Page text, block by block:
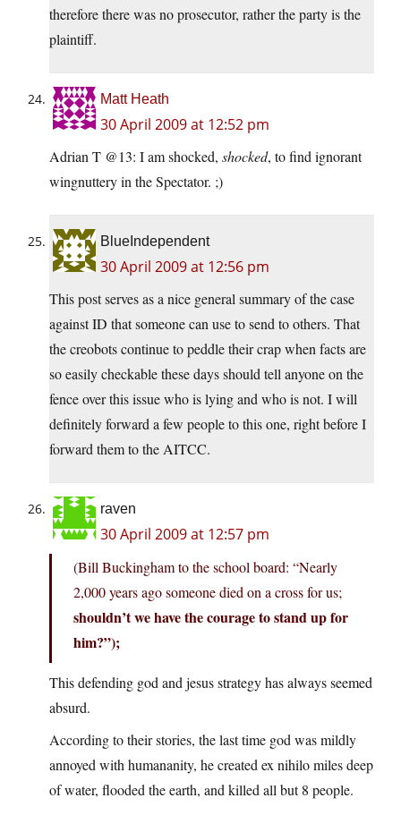
therefore there was no prosecutor, rather the party is the
plaintiff.
Matt Heath
30 April 2009 at 12:52 pm
Adrian T @13: I am shocked, shocked, to find ignorant
wingnuttery in the Spectator. ;)
BlueIndependent
30 April 2009 at 12:56 pm
This post serves as a nice general summary of the case
against ID that someone can use to send to others. That
the creobots continue to peddle their crap when facts are
so easily checkable these days should tell anyone on the
fence over this issue who is lying and who is not. I will
definitely forward a few people to this one, right before I
forward them to the AITCC.
raven
30 April 2009 at 12:57 pm
(Bill Buckingham to the school board: “Nearly
2,000 years ago someone died on a cross for us;
shouldn’t we have the courage to stand up for
him?”);
This defending god and jesus strategy has always seemed
absurd.
According to their stories, the last time god was mildly
annoyed with humananity, he created ex nihilo miles deep
of water, flooded the earth, and killed all but 8 people.